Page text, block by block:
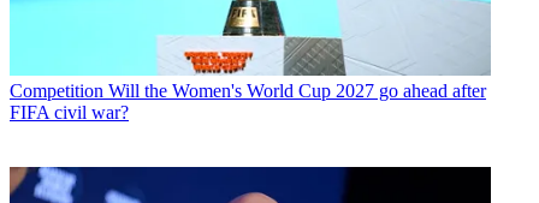
Competition Will the Women's World Cup 2027 go ahead after
FIFA civil war?